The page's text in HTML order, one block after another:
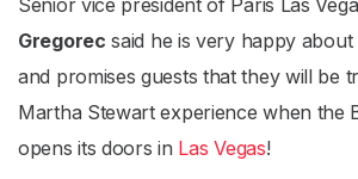
Senior vice president of Paris Las
Gregorec said he is very happy
and promises guests that they will be
Martha Stewart experience when the
opens its doors in Las Vegas!